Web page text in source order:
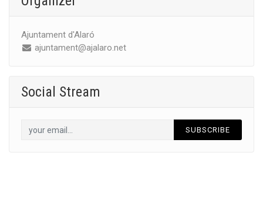
Ajuntament d'Alaró
ajuntament@ajalaro.net
Social Stream
SUBSCRIBE